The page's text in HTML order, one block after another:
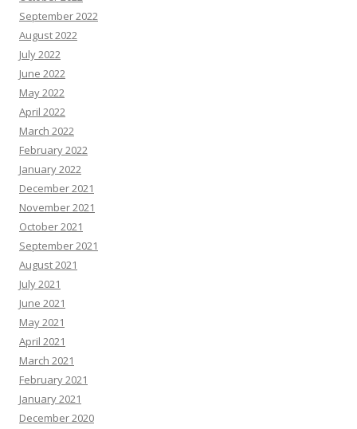
September 2022
August 2022
July 2022
June 2022
May 2022
April 2022
March 2022
February 2022
January 2022
December 2021
November 2021
October 2021
September 2021
August 2021
July 2021
June 2021
May 2021
April 2021
March 2021
February 2021
January 2021
December 2020